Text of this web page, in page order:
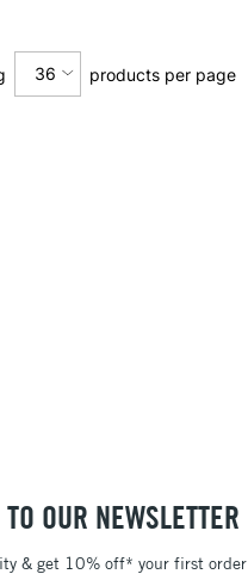
36 products per page
OUR NEWSLETTER
& get 10% off* your first order